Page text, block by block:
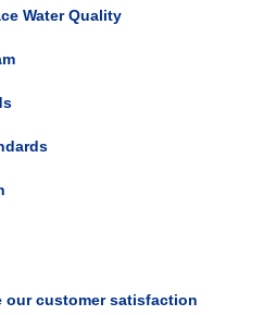
Water Quality
our customer satisfaction